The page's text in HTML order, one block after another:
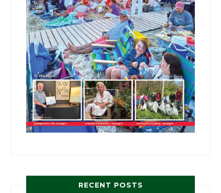
RECENT POSTS